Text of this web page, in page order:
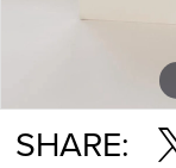
SHARE: